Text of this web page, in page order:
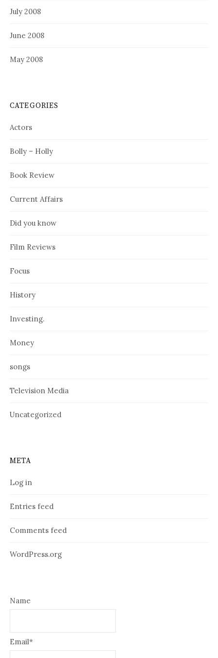
July 2008
June 2008
May 2008
CATEGORIES
Actors
Bolly – Holly
Book Review
Current Affairs
Did you know
Film Reviews
Focus
History
Investing.
Money
songs
Television Media
Uncategorized
META
Log in
Entries feed
Comments feed
WordPress.org
Name
Email*